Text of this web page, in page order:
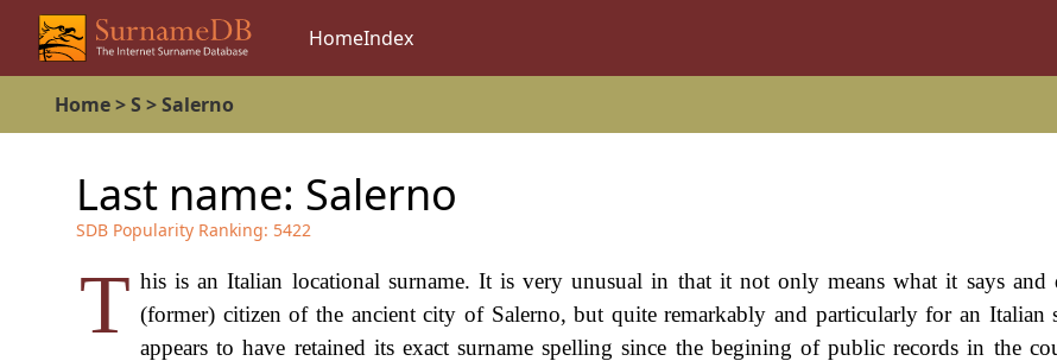
HomeIndex
Home>S >Salerno
Last name: Salerno
SDB Popularity Ranking: 5422
T his is an Italian locational surname. It is very unusual in that it not only means what it says and
(former) citizen of the ancient city of Salerno, but quite remarkably and particularly for an Italian
appears to have retained its exact surname spelling since the begining of public records in the